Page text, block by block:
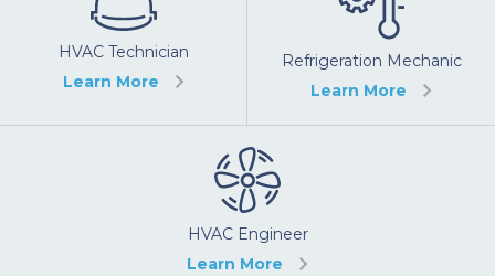
HVAC Technician
Learn More
Refrigeration Mechanic
Learn More
HVAC Engineer
Learn More